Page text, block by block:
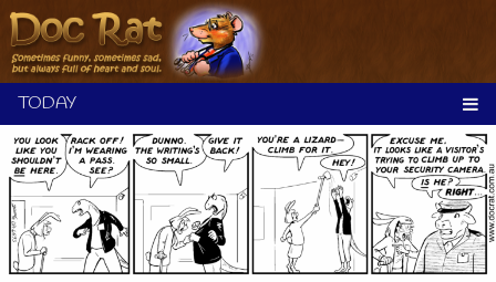
Skip
to
content